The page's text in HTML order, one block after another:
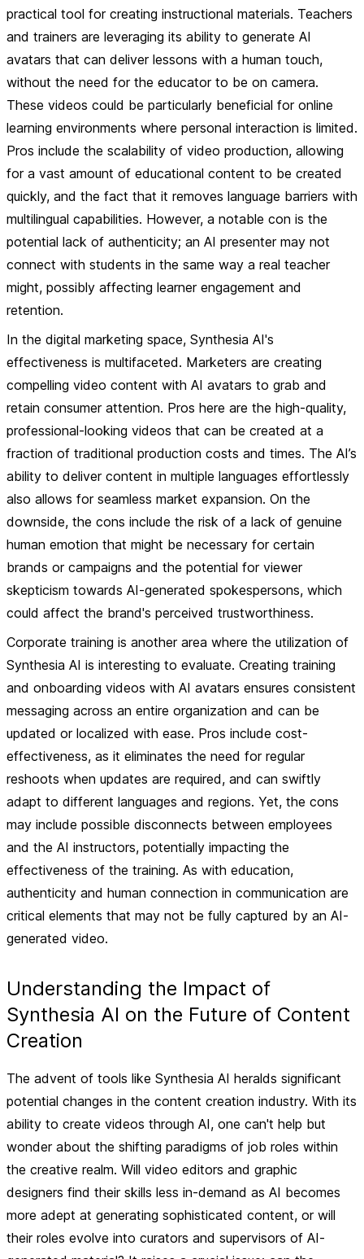
practical tool for creating instructional materials. Teachers
and trainers are leveraging its ability to generate AI
avatars that can deliver lessons with a human touch,
without the need for the educator to be on camera.
These videos could be particularly beneficial for online
learning environments where personal interaction is limited.
Pros include the scalability of video production, allowing
for a vast amount of educational content to be created
quickly, and the fact that it removes language barriers with
multilingual capabilities. However, a notable con is the
potential lack of authenticity; an AI presenter may not
connect with students in the same way a real teacher
might, possibly affecting learner engagement and
retention.
In the digital marketing space, Synthesia AI's
effectiveness is multifaceted. Marketers are creating
compelling video content with AI avatars to grab and
retain consumer attention. Pros here are the high-quality,
professional-looking videos that can be created at a
fraction of traditional production costs and times. The AI’s
ability to deliver content in multiple languages effortlessly
also allows for seamless market expansion. On the
downside, the cons include the risk of a lack of genuine
human emotion that might be necessary for certain
brands or campaigns and the potential for viewer
skepticism towards AI-generated spokespersons, which
could affect the brand's perceived trustworthiness.
Corporate training is another area where the utilization of
Synthesia AI is interesting to evaluate. Creating training
and onboarding videos with AI avatars ensures consistent
messaging across an entire organization and can be
updated or localized with ease. Pros include cost-
effectiveness, as it eliminates the need for regular
reshoots when updates are required, and can swiftly
adapt to different languages and regions. Yet, the cons
may include possible disconnects between employees
and the AI instructors, potentially impacting the
effectiveness of the training. As with education,
authenticity and human connection in communication are
critical elements that may not be fully captured by an AI-
generated video.
Understanding the Impact of
Synthesia AI on the Future of Content
Creation
The advent of tools like Synthesia AI heralds significant
potential changes in the content creation industry. With its
ability to create videos through AI, one can't help but
wonder about the shifting paradigms of job roles within
the creative realm. Will video editors and graphic
designers find their skills less in-demand as AI becomes
more adept at generating sophisticated content, or will
their roles evolve into curators and supervisors of AI-